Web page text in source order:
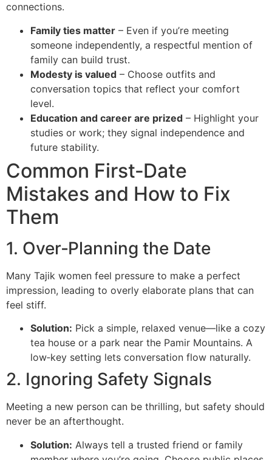
connections.
Family ties matter – Even if you’re meeting
someone independently, a respectful mention of
family can build trust.
Modesty is valued – Choose outfits and
conversation topics that reflect your comfort
level.
Education and career are prized – Highlight your
studies or work; they signal independence and
future stability.
Common First‑Date
Mistakes and How to Fix
Them
1. Over‑Planning the Date
Many Tajik women feel pressure to make a perfect
impression, leading to overly elaborate plans that can
feel stiff.
Solution: Pick a simple, relaxed venue—like a cozy
tea house or a park near the Pamir Mountains. A
low‑key setting lets conversation flow naturally.
2. Ignoring Safety Signals
Meeting a new person can be thrilling, but safety should
never be an afterthought.
Solution: Always tell a trusted friend or family